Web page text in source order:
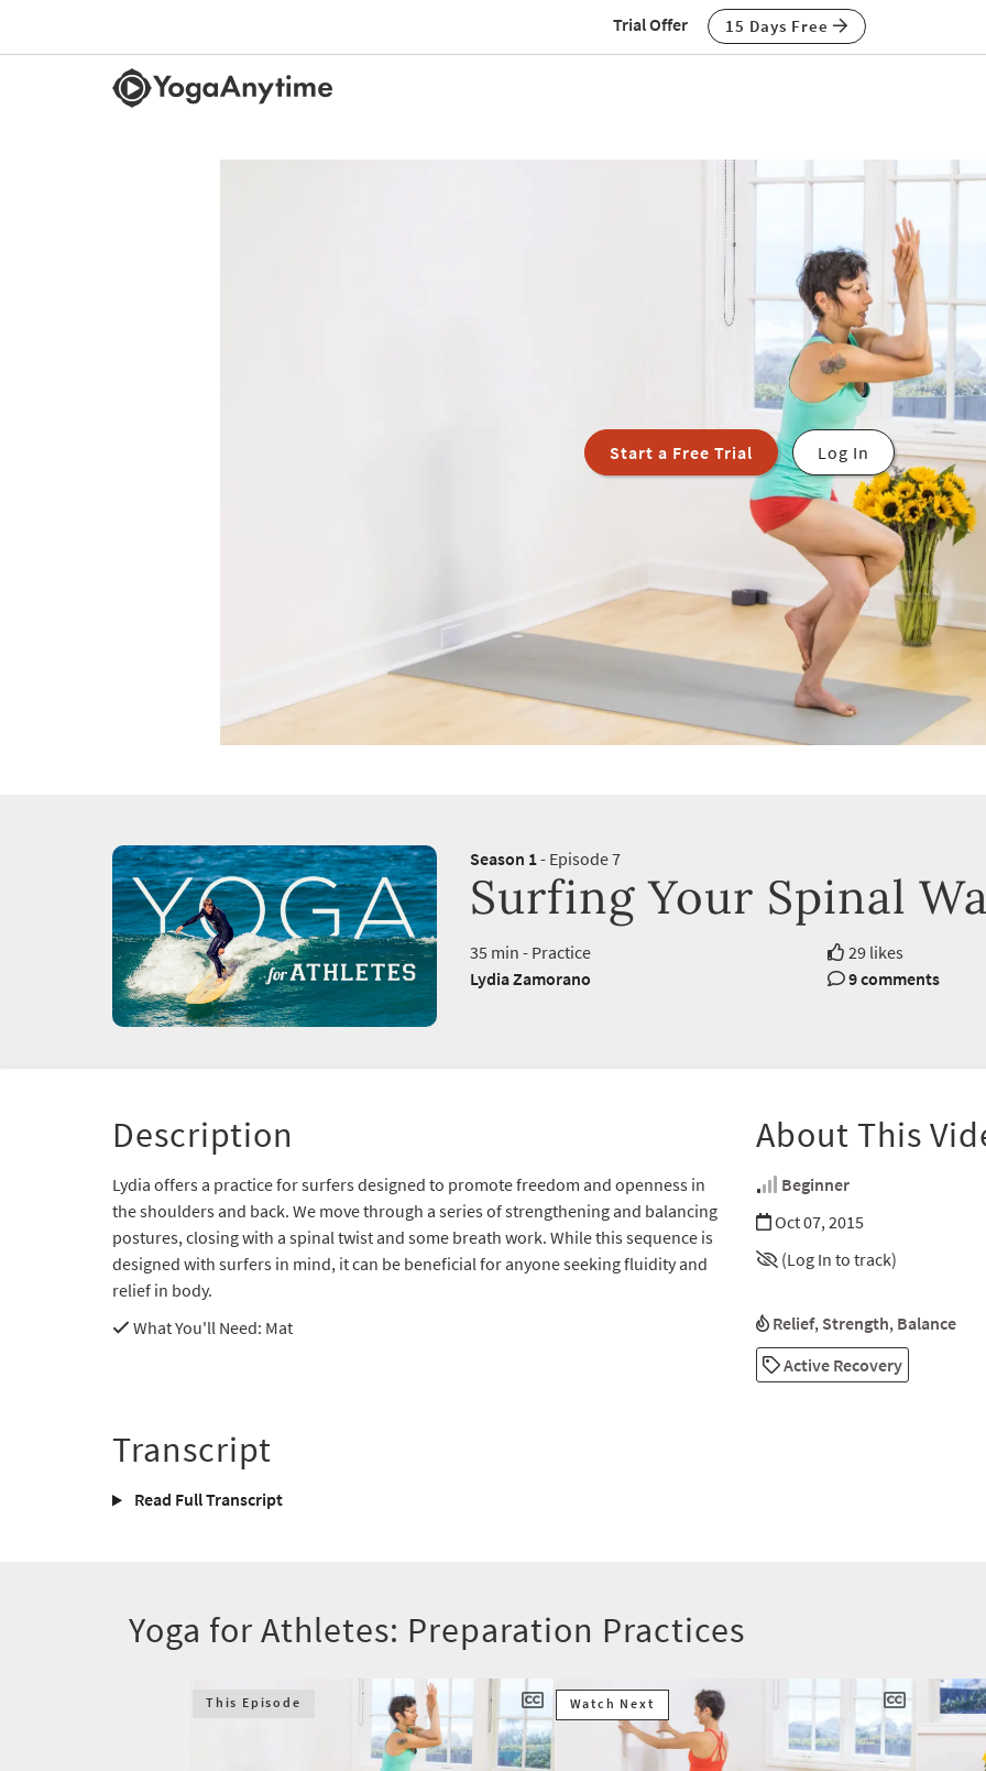
Trial Offer 15 Days Free
Start a Free Trial Log In
Season 1- Episode 7
Surfing Your Spinal
35 min - Practice
29 likes
Lydia Zamorano
9 comments
Description
Lydia offers a practice for surfers designed to promote freedom and openness in
the shoulders and back. We move through a series of strengthening and balancing
postures, closing with a spinal twist and some breath work. While this sequence is
designed with surfers in mind, it can be beneficial for anyone seeking fluidity and
relief in body.
What You'll Need: Mat
About This
Beginner
Oct 07, 2015
(Log In to track)
Relief, Strength, Balance
Active Recovery
Transcript
Read Full Transcript
Yoga for Athletes: Preparation Practices
This Episode Watch Next